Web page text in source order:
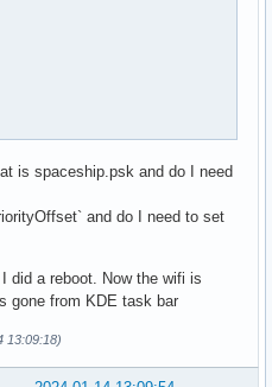
is spaceship.psk and do I need
and do I need to set
did a reboot. Now the wifi is
gone from KDE task bar
13:09:18)